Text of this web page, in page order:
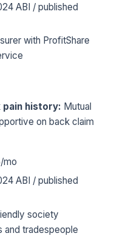
ABI / published
with ProfitShare
history: Mutual
on back claim
mo
ABI / published
society
and tradespeople